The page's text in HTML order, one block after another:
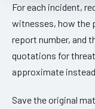
For each incident,
witnesses, how the
report number, and
quotations for
approximate
Save the original